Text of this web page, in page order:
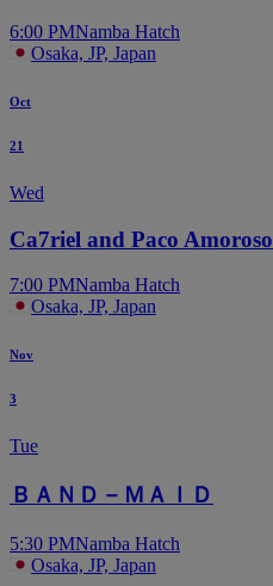
6:00 PMNamba Hatch
Osaka, JP, Japan
Oct
21
Wed
Ca7riel and Paco Amoroso
7:00 PMNamba Hatch
Osaka, JP, Japan
Nov
3
Tue
ＢＡＮＤ－ＭＡＩＤ
5:30 PMNamba Hatch
Osaka, JP, Japan